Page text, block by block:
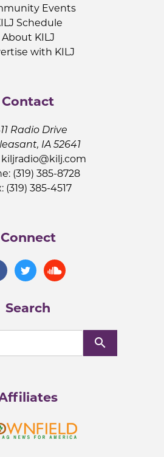
Events
Schedule
About KILJ
with KILJ
Contact
Radio Drive
IA 52641
kiljradio@kilj.com
(319) 385-8728
(319) 385-4517
Connect
Search
search